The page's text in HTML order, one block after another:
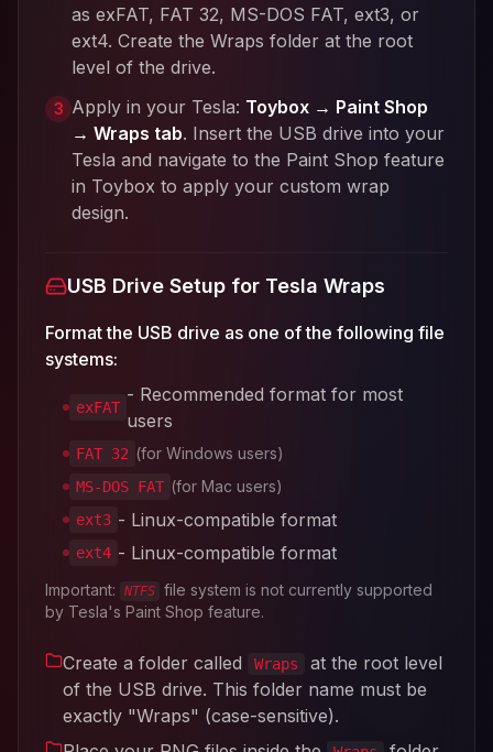
as exFAT, FAT 32, MS-DOS FAT, ext3, or
ext4. Create the Wraps folder at the root
level of the drive.
3 Apply in your Tesla: Toybox → Paint Shop
→ Wraps tab. Insert the USB drive into your
Tesla and navigate to the Paint Shop feature
in Toybox to apply your custom wrap
design.
USB Drive Setup for Tesla Wraps
Format the USB drive as one of the following file
systems:
exFAT
- Recommended format for most
users
FAT 32 (for Windows users)
MS-DOS FAT (for Mac users)
ext3 - Linux-compatible format
ext4 - Linux-compatible format
Important: NTFS file system is not currently supported
by Tesla's Paint Shop feature.
Create a folder called Wraps
at the root level
of the USB drive. This folder name must be
exactly "Wraps" (case-sensitive).